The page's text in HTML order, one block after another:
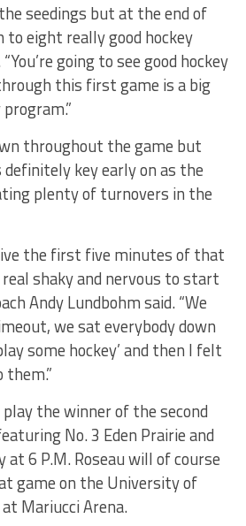
seedings but at the end of
to eight really good hockey
going to see good hockey
this first game is a big
throughout the game but
definitely key early on as the
plenty of turnovers in the
the first five minutes of that
shaky and nervous to start
Andy Lundbohm said. “We
we sat everybody down
some hockey’ and then I felt
the winner of the second
No. 3 Eden Prairie and
at 6 P.M. Roseau will of course
game on the University of
Mariucci Arena.